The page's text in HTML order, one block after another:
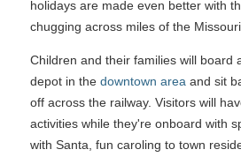
holidays are made even better with
chugging across miles of the Missouri
Children and their families will board
depot in the downtown area and sit
off across the railway. Visitors will
activities while they're onboard with
with Santa, fun caroling to town